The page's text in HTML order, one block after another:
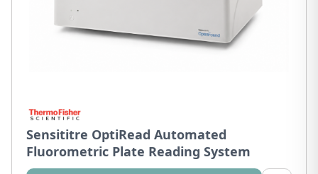
Sensititre OptiRead Automated
Fluorometric Plate Reading System